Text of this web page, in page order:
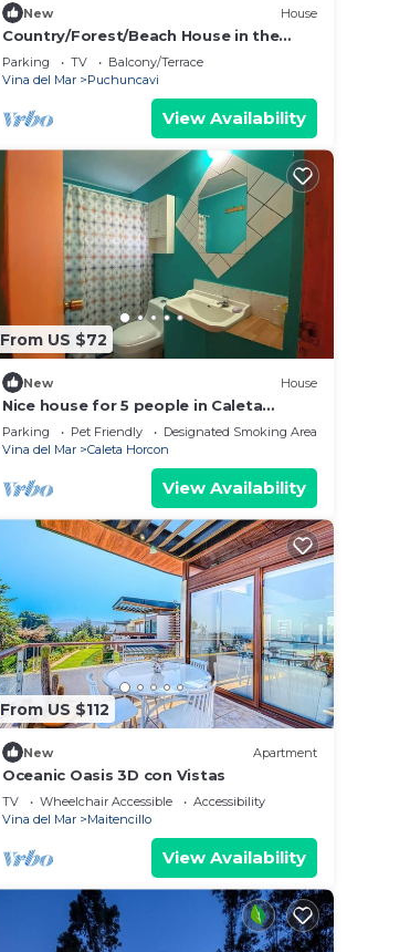
New House
Country/Forest/Beach House in the
heart of Puchuncaví Maitencillo,Chilean
Coast
Parking TV
Balcony/Terrace
Vina del Mar
Puchuncavi
View Availability
From US $72
New House
Nice house for 5 people in Caleta
Horcón
Parking Pet Friendly
Designated Smoking Area
Vina del Mar
Caleta Horcon
View Availability
From US $112
New Apartment
Oceanic Oasis 3D con Vistas
TV Wheelchair Accessible
Accessibility
Vina del Mar
Maitencillo
View Availability